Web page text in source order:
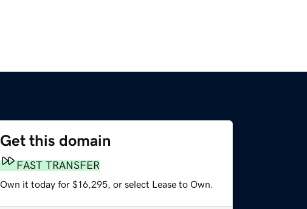
Get this domain
FAST TRANSFER
Own it today for $16,295, or select Lease to Own.